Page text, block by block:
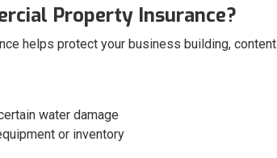
Property Insurance?
helps protect your business building,
water damage
or inventory